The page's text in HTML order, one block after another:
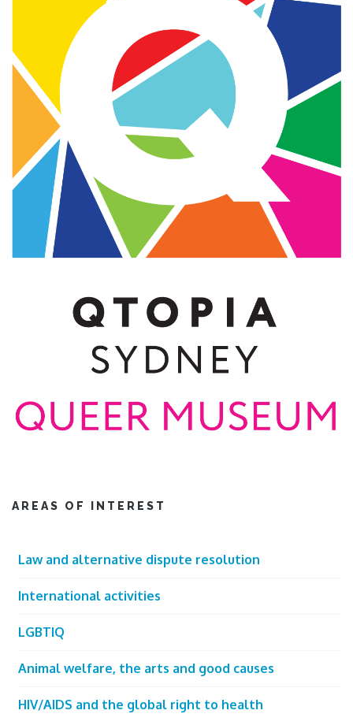
AREAS OF INTEREST
Law and alternative dispute resolution
International activities
LGBTIQ
Animal welfare, the arts and good causes
HIV/AIDS and the global right to health